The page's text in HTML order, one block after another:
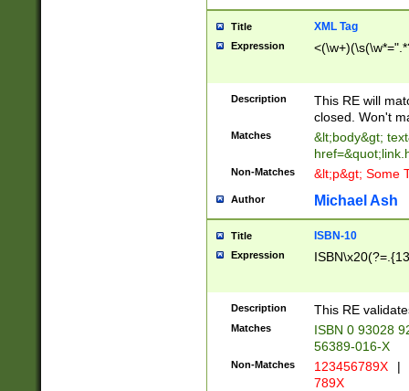
Title XML Tag
Expression
Description
This RE will
closed. Won't
Matches
&lt;body&gt;
Non-Matches &lt;p&gt; Some
Author Michael Ash
Title ISBN-10
Expression
Description This RE
Matches
ISBN 0 93028
56389-016-X
Non-Matches 123456789X |
789X